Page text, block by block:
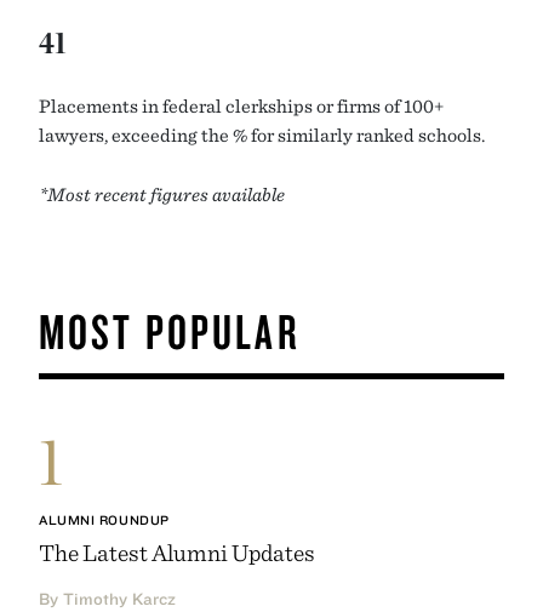
41
Placements in federal clerkships or firms of 100+
lawyers, exceeding the % for similarly ranked schools.
*Most recent figures available
MOST POPULAR
1
ALUMNI ROUNDUP
The Latest Alumni Updates
By Timothy Karcz